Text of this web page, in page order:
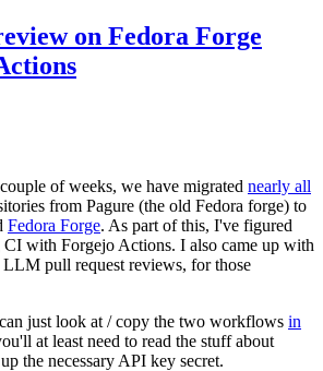
on Fedora Forge
of weeks, we have migrated nearly all
from Pagure (the old Fedora forge) to
Fedora Forge. As part of this, I've figured
CI with Forgejo Actions. I also came up with
pull request reviews, for those
just look at / copy the two workflows in
at least need to read the stuff about
the necessary API key secret.